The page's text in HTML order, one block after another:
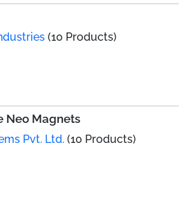
(10 Products)
Neo Magnets
Pvt. Ltd. (10 Products)